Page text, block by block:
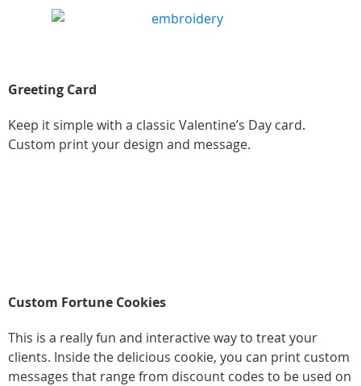
Greeting Card
Keep it simple with a classic Valentine’s Day card.
Custom print your design and message.
Custom Fortune Cookies
This is a really fun and interactive way to treat your
clients. Inside the delicious cookie, you can print custom
messages that range from discount codes to be used on